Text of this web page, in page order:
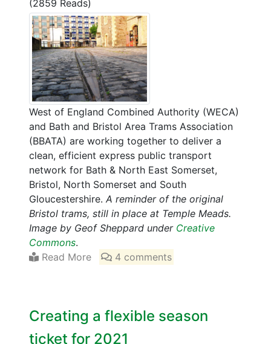
(2859 Reads)
West of England Combined Authority (WECA)
and Bath and Bristol Area Trams Association
(BBATA) are working together to deliver a
clean, efficient express public transport
network for Bath & North East Somerset,
Bristol, North Somerset and South
Gloucestershire. A reminder of the original
Bristol trams, still in place at Temple Meads.
Image by Geof Sheppard under Creative
Commons.
Read More
4 comments
Creating a flexible season
ticket for 2021